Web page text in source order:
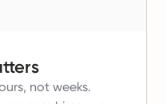
not weeks.